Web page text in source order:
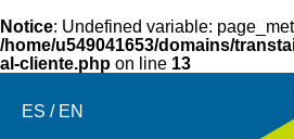
Notice: Undefined variable:
/home/u549041653/domains/
al-cliente.php on line 13
ES / EN